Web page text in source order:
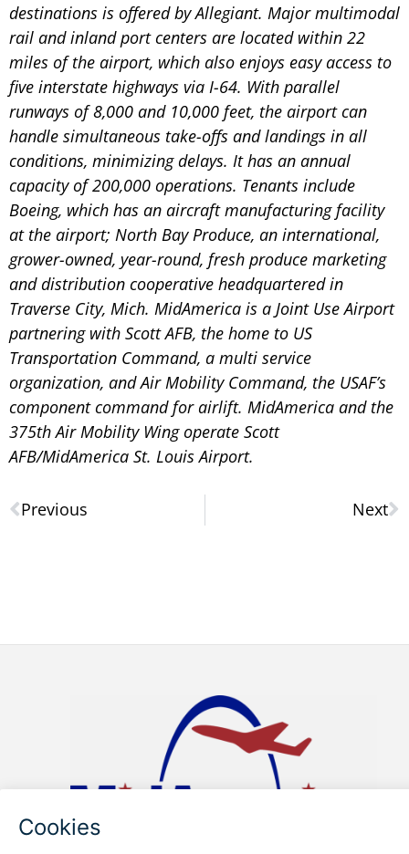
destinations is offered by Allegiant. Major multimodal
rail and inland port centers are located within 22
miles of the airport, which also enjoys easy access to
five interstate highways via I-64. With parallel
runways of 8,000 and 10,000 feet, the airport can
handle simultaneous take-offs and landings in all
conditions, minimizing delays. It has an annual
capacity of 200,000 operations. Tenants include
Boeing, which has an aircraft manufacturing facility
at the airport; North Bay Produce, an international,
grower-owned, year-round, fresh produce marketing
and distribution cooperative headquartered in
Traverse City, Mich. MidAmerica is a Joint Use Airport
partnering with Scott AFB, the home to US
Transportation Command, a multi service
organization, and Air Mobility Command, the USAF’s
component command for airlift. MidAmerica and the
375th Air Mobility Wing operate Scott
AFB/MidAmerica St. Louis Airport.
Prev
Previous Next